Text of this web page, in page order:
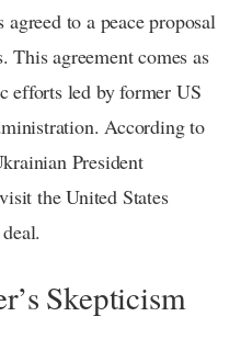
to a peace proposal
This agreement comes as
efforts led by former US
According to
President
the United States
Skepticism